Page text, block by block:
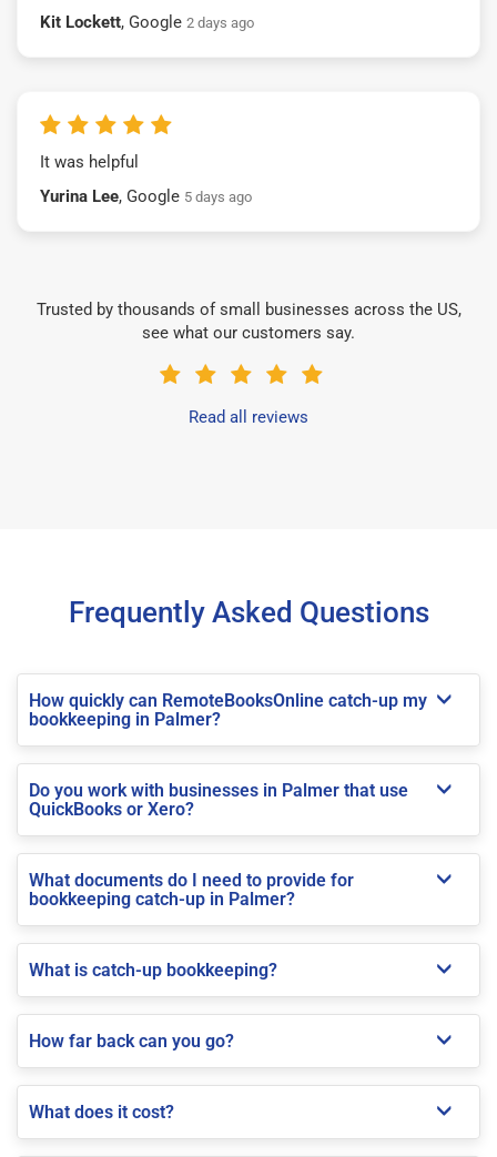
Kit Lockett, Google 2 days ago
It was helpful
Yurina Lee, Google 5 days ago
Trusted by thousands of small businesses across the US,
see what our customers say.
Read all reviews
Frequently Asked Questions
How quickly can RemoteBooksOnline catch-up my
bookkeeping in Palmer?
Do you work with businesses in Palmer that use
QuickBooks or Xero?
What documents do I need to provide for
bookkeeping catch-up in Palmer?
What is catch-up bookkeeping?
How far back can you go?
What does it cost?